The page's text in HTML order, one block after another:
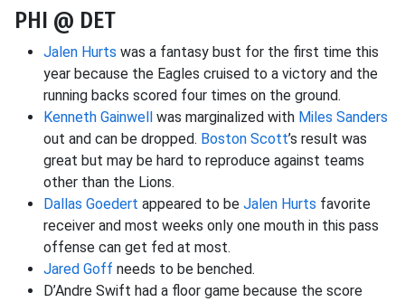
PHI @ DET
Jalen Hurts was a fantasy bust for the first time this
year because the Eagles cruised to a victory and the
running backs scored four times on the ground.
Kenneth Gainwell was marginalized with Miles Sanders
out and can be dropped. Boston Scott’s result was
great but may be hard to reproduce against teams
other than the Lions.
Dallas Goedert appeared to be Jalen Hurts favorite
receiver and most weeks only one mouth in this pass
offense can get fed at most.
Jared Goff needs to be benched.
D’Andre Swift had a floor game because the score